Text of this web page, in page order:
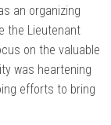
an organizing
the Lieutenant
on the valuable
was heartening
efforts to bring